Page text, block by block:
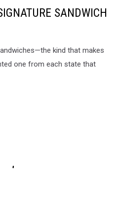
SANDWICH
kind that makes
one from each state that